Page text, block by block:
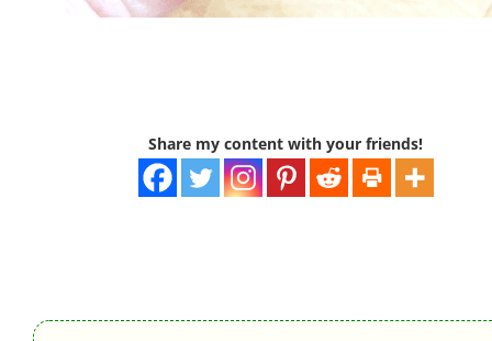
Share my content with your friends!